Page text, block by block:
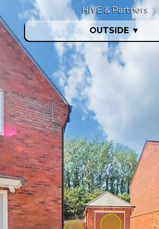
OUTSIDE ▼
HIVE & Partners